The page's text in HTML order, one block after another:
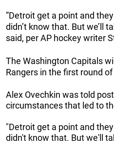
”Detroit get a point and
didn’t know that. But we’ll
said, per AP hockey writer
The Washington Capitals
Rangers in the first round
Alex Ovechkin was told
circumstances that led to
"Detroit get a point and
didn't know that. But we'll